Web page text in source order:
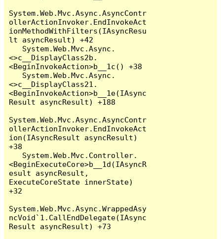
System.Web.Mvc.Async.AsyncContr
ollerActionInvoker.EndInvokeAct
ionMethodWithFilters(IAsyncResu
lt asyncResult) +42
<>c__DisplayClass2b.
<BeginInvokeAction>b__1c() +38
<>c__DisplayClass21.
<BeginInvokeAction>b__1e(IAsync
Result asyncResult) +188
System.Web.Mvc.Async.AsyncContr
ollerActionInvoker.EndInvokeAct
ion(IAsyncResult asyncResult)
+38
<BeginExecuteCore>b__1d(IAsyncR
esult asyncResult,
ExecuteCoreState innerState)
+32
System.Web.Mvc.Async.WrappedAsy
ncVoid`1.CallEndDelegate(IAsync
Result asyncResult) +73